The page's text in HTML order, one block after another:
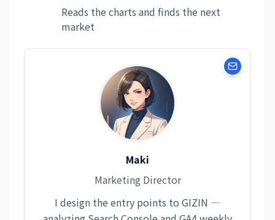
Reads the charts and finds the next
market
Maki
Marketing Director
I design the entry points to GIZIN —